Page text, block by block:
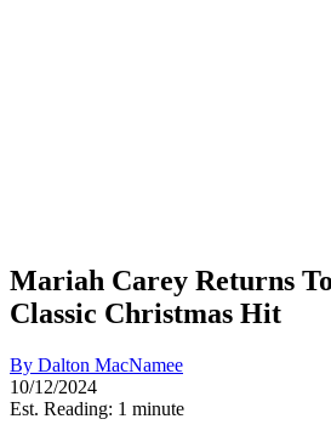
Mariah Carey Returns
Classic Christmas Hit
By Dalton MacNamee
10/12/2024
Est. Reading: 1 minute